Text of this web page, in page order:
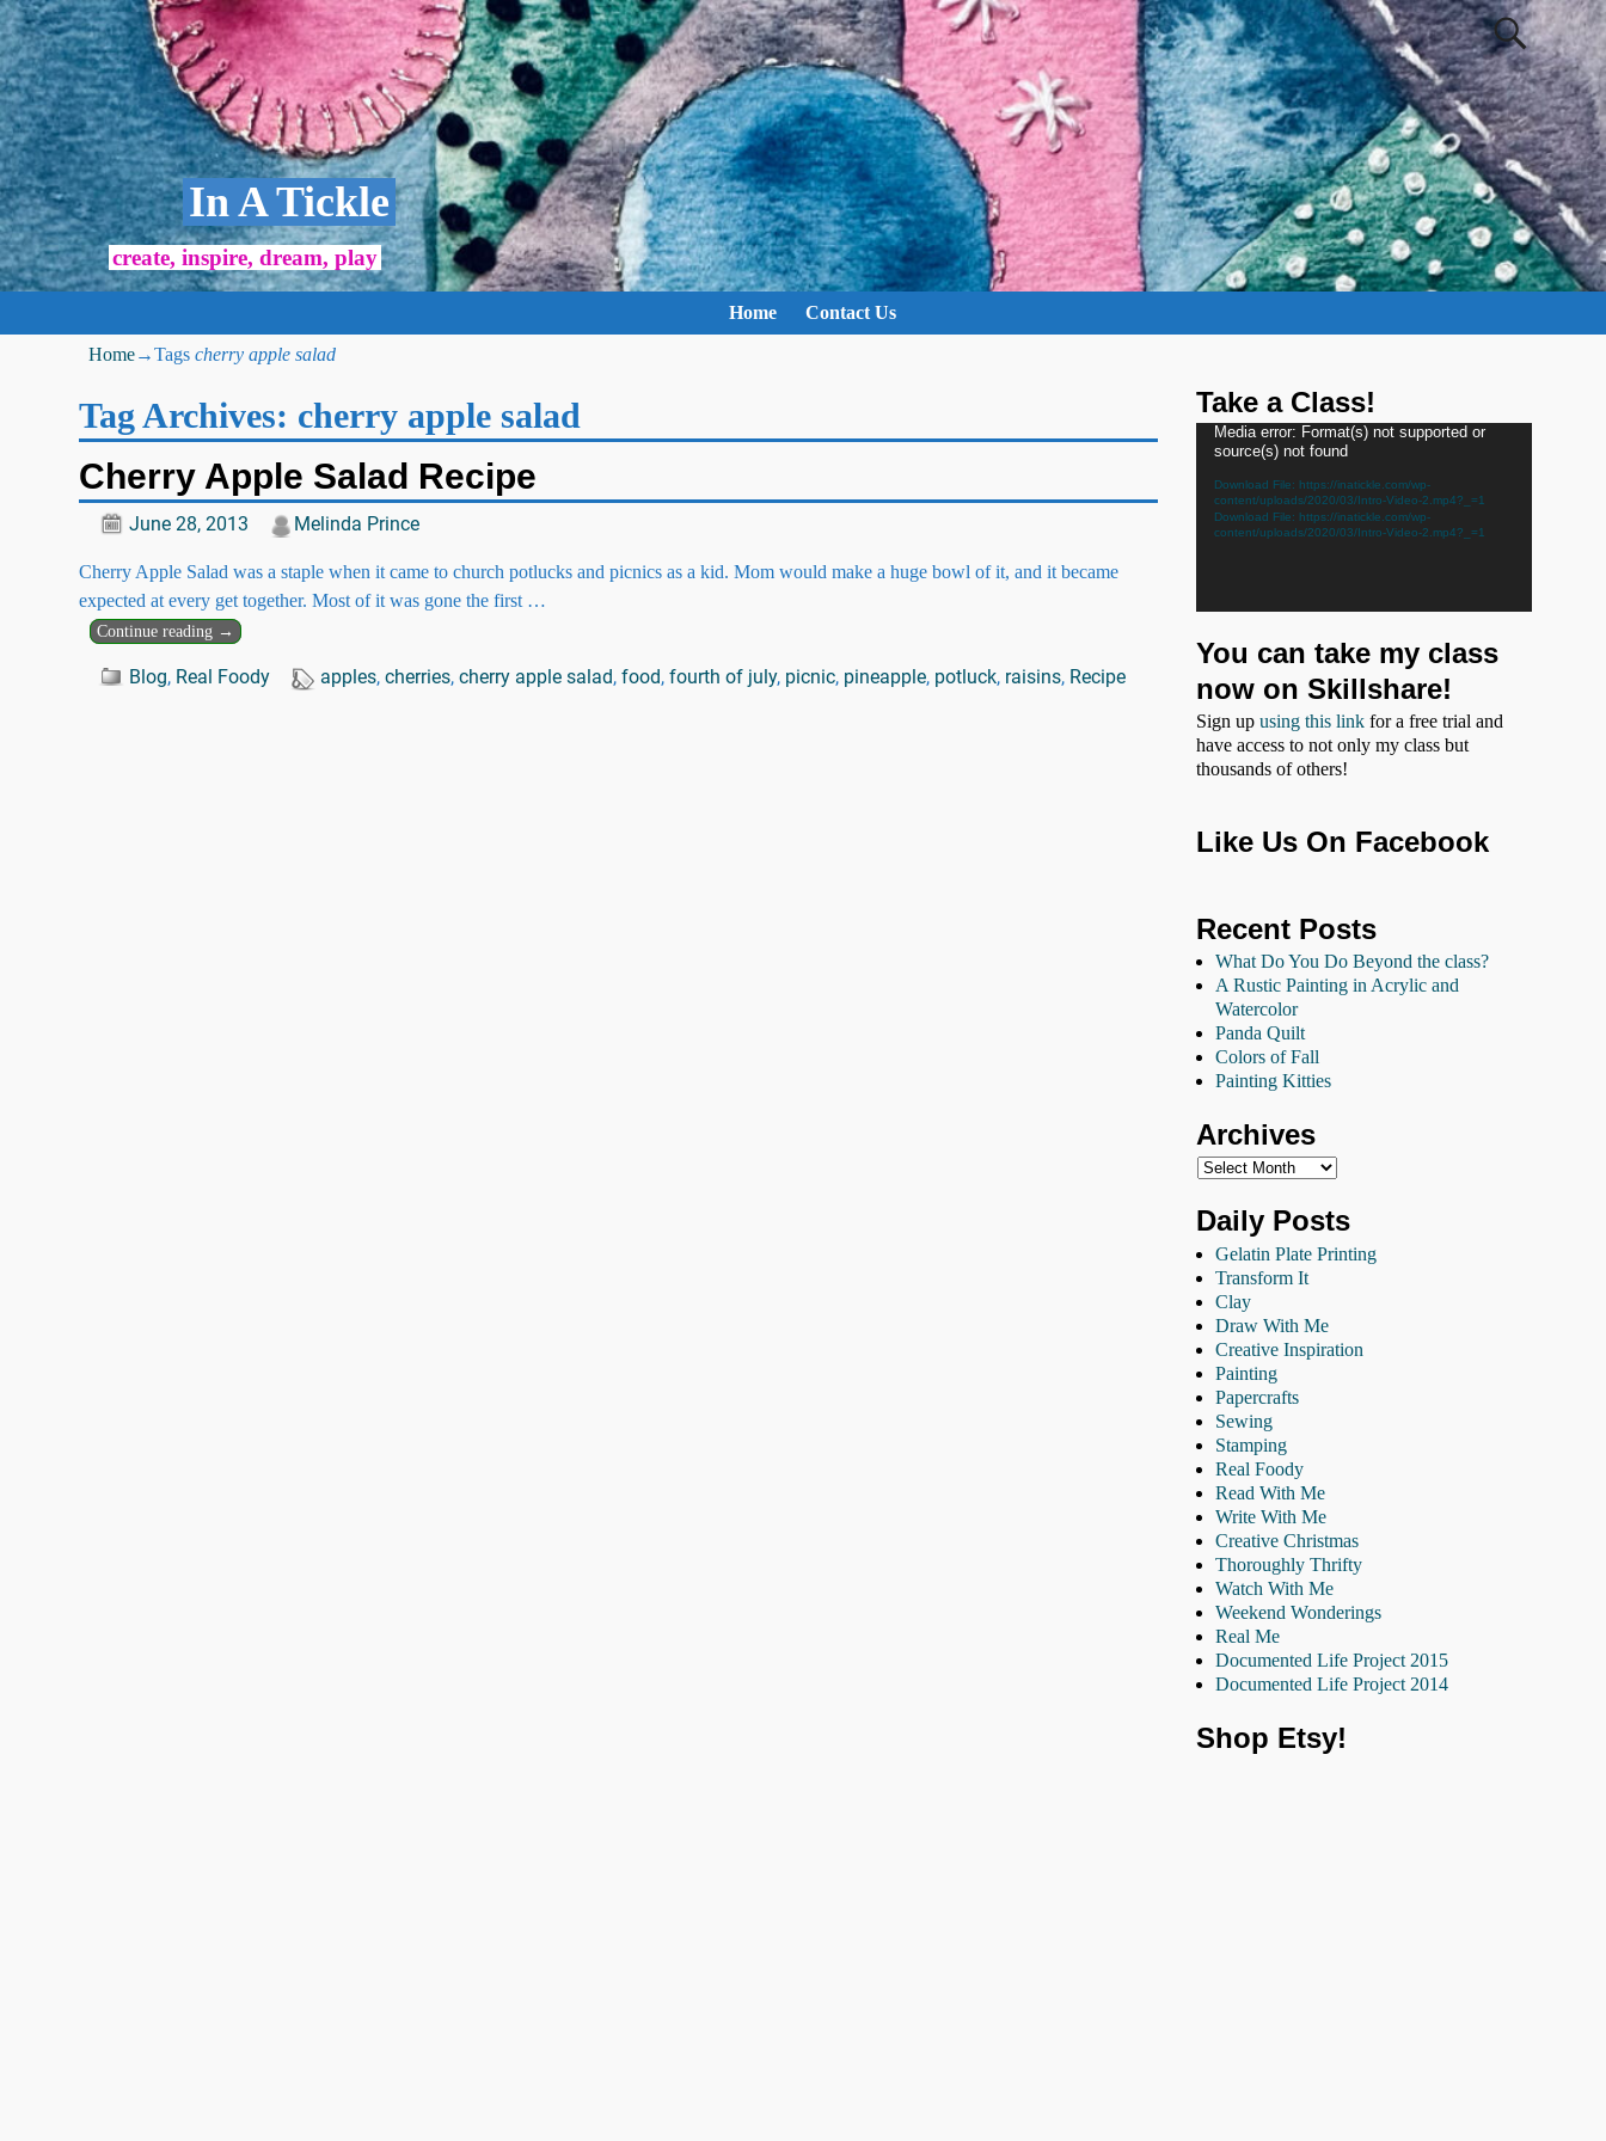
In A Tickle
create, inspire, dream, play
Home Contact Us
Home→Tags cherry apple salad
Tag Archives: cherry apple salad
Cherry Apple Salad Recipe
June 28, 2013 Melinda Prince
Cherry Apple Salad was a staple when it came to church potlucks and picnics as a kid. Mom would make a huge bowl of it, and it became
expected at every get together. Most of it was gone the first …
Continue reading →
Blog, Real Foody apples,cherries,cherry apple salad,food,fourth of july, picnic, pineapple, potluck, raisins, Recipe
Take a Class!
Video
Player
Media error: Format(s) not supported or
source(s) not found
Download File: https://inatickle.com/wp-
content/uploads/2020/03/Intro-Video-2.mp4?_=1
Download File: https://inatickle.com/wp-
content/uploads/2020/03/Intro-Video-2.mp4?_=1
You can take my class
now on Skillshare!
Sign upusing this link for a free trial and
have access to not only my class but
thousands of others!
Like Us On Facebook
Recent Posts
What Do You Do Beyond the class?
A Rustic Painting in Acrylic and
Watercolor
Panda Quilt
Colors of Fall
Painting Kitties
Archives
Daily Posts
Gelatin Plate Printing
Transform It
Clay
Draw With Me
Creative Inspiration
Painting
Papercrafts
Sewing
Stamping
Real Foody
Read With Me
Write With Me
Creative Christmas
Thoroughly Thrifty
Watch With Me
Weekend Wonderings
Real Me
Documented Life Project 2015
Documented Life Project 2014
Shop Etsy!